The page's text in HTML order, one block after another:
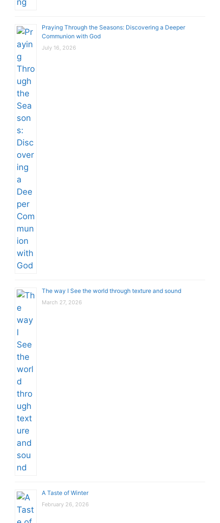
Praying Through the Seasons: Discovering a Deeper
Communion with God
July 16, 2026
The way I See the world through texture and sound
March 27, 2026
A Taste of Winter
February 26, 2026